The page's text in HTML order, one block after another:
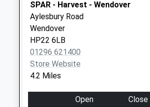
Saturday Last
Collection:07:00
Buckland
No More
Collections Today
Weekday Last
Collection:09:00
Saturday Last
Collection:07:00
SPAR - Harvest - Wendover
Aylesbury Road
Wendover
HP22 6LB
01296 621400
Store Website
4.2 Miles
Open
Close